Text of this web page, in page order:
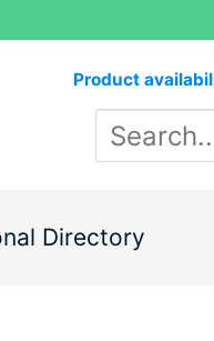
Product
Directory